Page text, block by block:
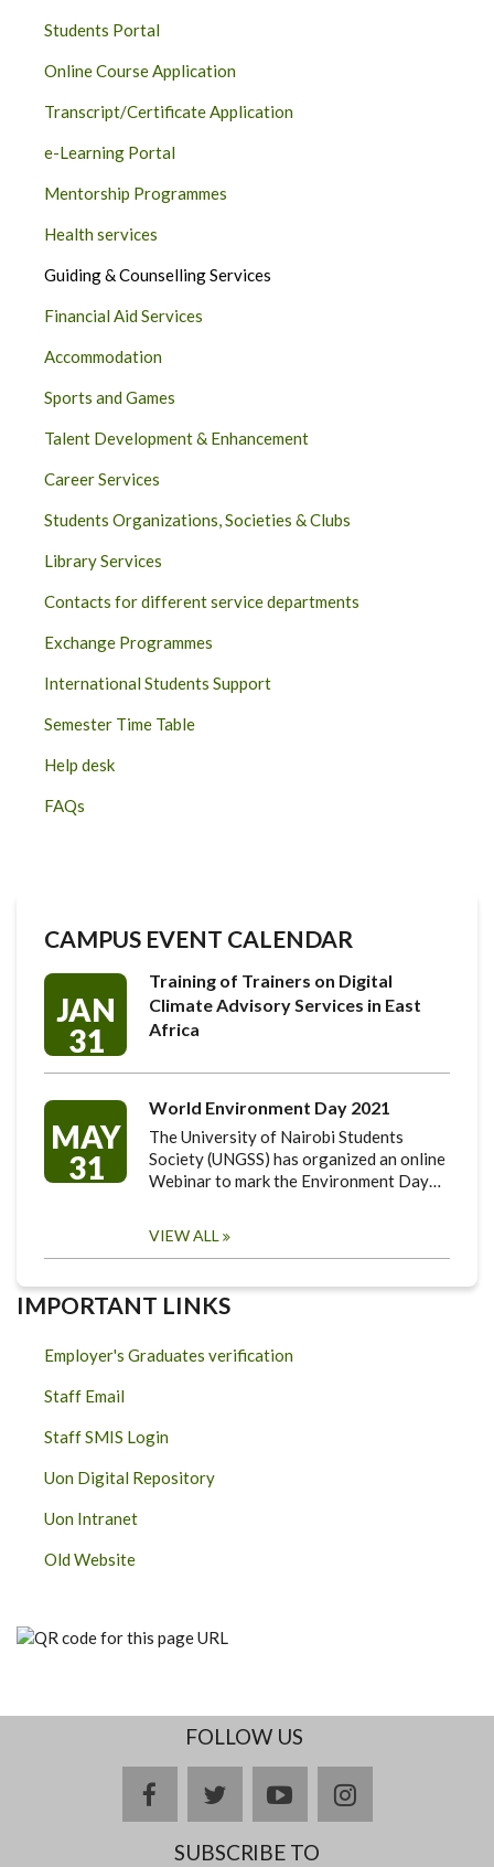
Students Portal
Online Course Application
Transcript/Certificate Application
e-Learning Portal
Mentorship Programmes
Health services
Guiding & Counselling Services
Financial Aid Services
Accommodation
Sports and Games
Talent Development & Enhancement
Career Services
Students Organizations, Societies & Clubs
Library Services
Contacts for different service departments
Exchange Programmes
International Students Support
Semester Time Table
Help desk
FAQs
CAMPUS EVENT CALENDAR
JAN
31
Training of Trainers on Digital
Climate Advisory Services in East
Africa
MAY
31
World Environment Day 2021
The University of Nairobi Students
Society (UNGSS) has organized an online
Webinar to mark the Environment Day…
VIEW ALL
IMPORTANT LINKS
Employer's Graduates verification
Staff Email
Staff SMIS Login
Uon Digital Repository
Uon Intranet
Old Website
FOLLOW US
facebooktwitteryoutubeinstagram
SUBSCRIBE TO